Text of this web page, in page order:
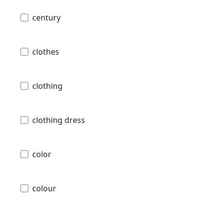
century
clothes
clothing
clothing dress
color
colour